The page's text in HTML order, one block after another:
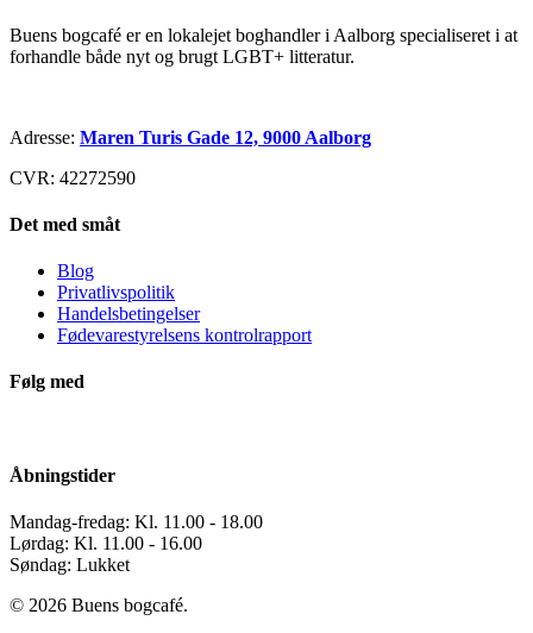
Buens bogcafé er en lokalejet boghandler i Aalborg specialiseret i at
forhandle både nyt og brugt LGBT+ litteratur.
Adresse: Maren Turis Gade 12, 9000 Aalborg
CVR: 42272590
Det med småt
Blog
Privatlivspolitik
Handelsbetingelser
Fødevarestyrelsens kontrolrapport
Følg med
Åbningstider
Mandag-fredag: Kl. 11.00 - 18.00
Lørdag: Kl. 11.00 - 16.00
Søndag: Lukket
© 2026 Buens bogcafé.